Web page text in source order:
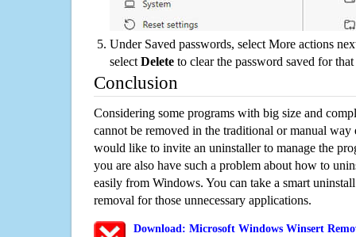
Under Saved passwords, select More actions
select Delete to clear the password saved for that
Conclusion
Considering some programs with big size and
cannot be removed in the traditional or manual way
would like to invite an uninstaller to manage the
you are also have such a problem about how to
easily from Windows. You can take a smart
removal for those unnecessary applications.
Download: Microsoft Windows Winsert